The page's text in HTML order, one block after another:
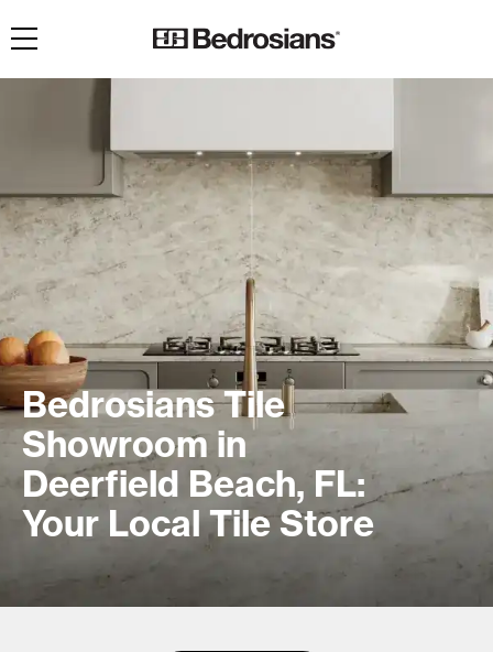
Toggle navigation
Bedrosians Tile
Showroom in
Deerfield Beach, FL:
Your Local Tile Store